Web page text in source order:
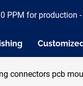
PPM for production
connectors pcb